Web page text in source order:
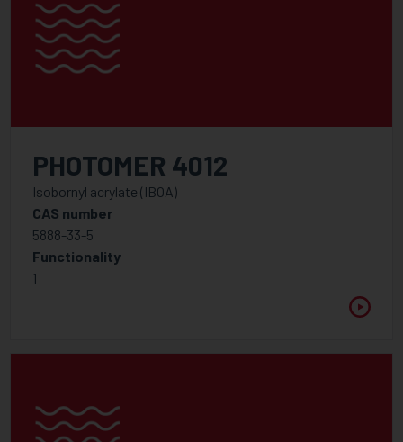
Photo Acid generator
Photoinitiators Specialities
Polymeric Photoinitiators
APPLICATION
FUNCTIONALITY
1
5
PHOTOMER 4012
Isobornyl acrylate (IBOA)
CAS number
5888-33-5
Functionality
1